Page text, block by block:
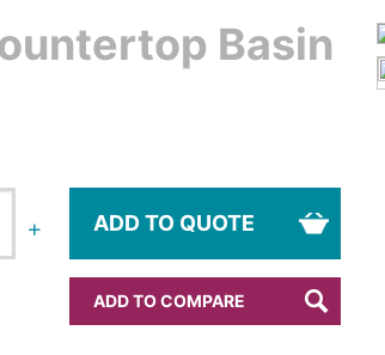
Basin
ADD TO QUOTE
ADD TO COMPARE